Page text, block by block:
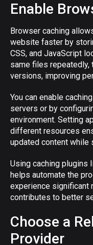
Enable
Browser caching
website faster by
CSS, and JavaScript
same files
versions, improving
You can enable
servers or by
environment. Setting
different resources
updated content while
Using caching plugins
helps automate the
experience significant
contributes to better
Choose a
Provider